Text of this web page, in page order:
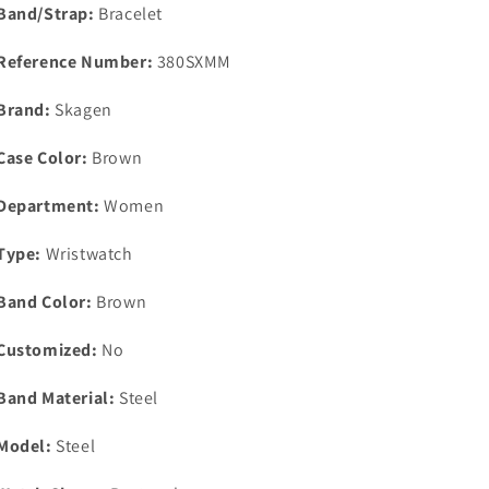
Strap: Bracelet
Number: 380SXMM
Skagen
Color: Brown
Women
Wristwatch
Color: Brown
No
Material: Steel
Steel